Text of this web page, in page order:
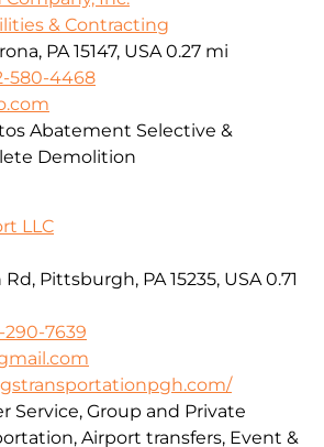
& Contracting
PA 15147, USA 0.27 mi
580-4468
Abatement Selective &
Demolition
LLC
Pittsburgh, PA 15235, USA 0.71
290-7639
Service, Group and Private
Airport transfers, Event &